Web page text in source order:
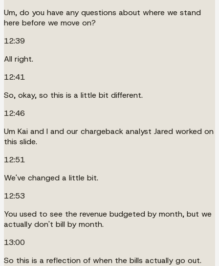
Um, do you have any questions about where we stand
here before we move on?
12:39
All right.
12:41
So, okay, so this is a little bit different.
12:46
Um Kai and I and our chargeback analyst Jared worked on
this slide.
12:51
We've changed a little bit.
12:53
You used to see the revenue budgeted by month, but we
actually don't bill by month.
13:00
So this is a reflection of when the bills actually go out.